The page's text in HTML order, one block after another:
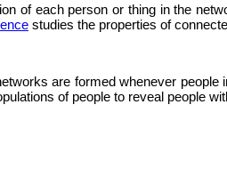
of each person or thing in the
studies the properties of
are formed whenever people
of people to reveal people